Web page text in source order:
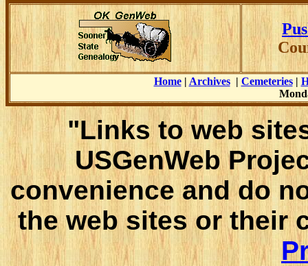
Home| Archives| Cemeteries|
"Links to web
USGenWeb
convenience and do
the web sites or their